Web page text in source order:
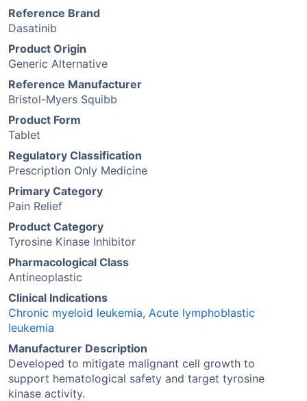
Reference Brand
Dasatinib
Product Origin
Generic Alternative
Reference Manufacturer
Bristol-Myers Squibb
Product Form
Tablet
Regulatory Classification
Prescription Only Medicine
Primary Category
Pain Relief
Product Category
Tyrosine Kinase Inhibitor
Pharmacological Class
Antineoplastic
Clinical Indications
Chronic myeloid leukemia, Acute lymphoblastic
leukemia
Manufacturer Description
Developed to mitigate malignant cell growth to
support hematological safety and target tyrosine
kinase activity.